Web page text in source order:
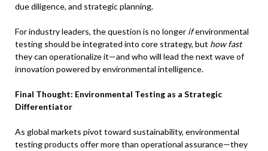
due diligence, and strategic planning.
For industry leaders, the question is no longer ifenvironmental
testing should be integrated into core strategy, but how fast
they can operationalize it—and who will lead the next wave of
innovation powered by environmental intelligence.
Final Thought: Environmental Testing as a Strategic
Differentiator
As global markets pivot toward sustainability, environmental
testing products offer more than operational assurance—they